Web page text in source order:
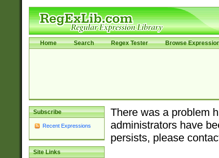
Home Search Regex Tester Browse
Subscribe
Recent Expressions
Site Links
There was a problem
administrators have
persists, please